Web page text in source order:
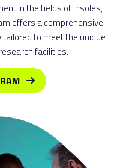
in the fields of insoles,
offers a comprehensive
to meet the unique
facilities.